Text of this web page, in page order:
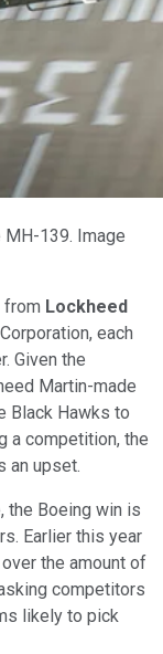
MH-139. Image
from Lockheed
each
Given the
Martin-made
Black Hawks to
a competition, the
an upset.
the Boeing win is
Earlier this year
the amount of
competitors
likely to pick